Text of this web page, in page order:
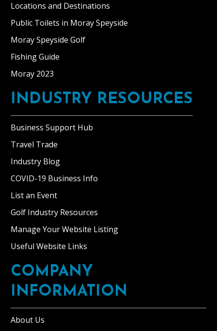
Locations and Destinations
Public Toilets in Moray Speyside
Moray Speyside Golf
Fishing Guide
Moray 2023
INDUSTRY RESOURCES
Business Support Hub
Travel Trade
Industry Blog
COVID-19 Business Info
List an Event
Golf Industry Resources
Manage Your Website Listing
Useful Website Links
COMPANY
INFORMATION
About Us